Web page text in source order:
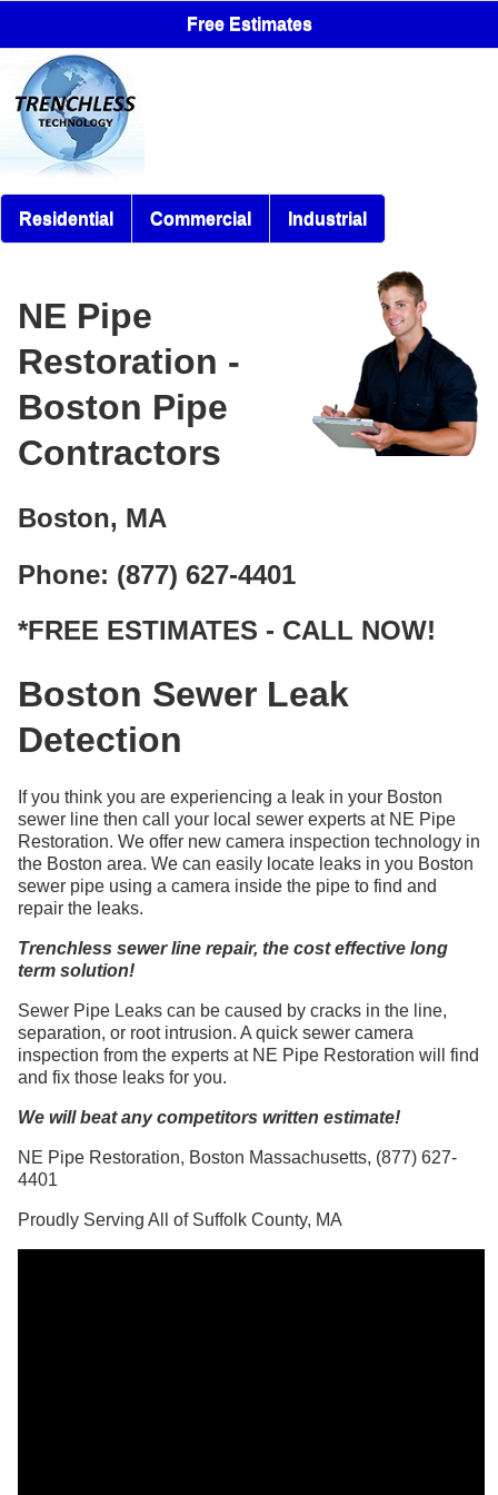
Free Estimates
Residential Commercial Industrial
NE Pipe
Restoration -
Boston Pipe
Contractors
Boston, MA
Phone: (877) 627-4401
*FREE ESTIMATES - CALL NOW!
Boston Sewer Leak
Detection
If you think you are experiencing a leak in your Boston
sewer line then call your local sewer experts at NE Pipe
Restoration. We offer new camera inspection technology in
the Boston area. We can easily locate leaks in you Boston
sewer pipe using a camera inside the pipe to find and
repair the leaks.
Trenchless sewer line repair, the cost effective long
term solution!
Sewer Pipe Leaks can be caused by cracks in the line,
separation, or root intrusion. A quick sewer camera
inspection from the experts at NE Pipe Restoration will find
and fix those leaks for you.
We will beat any competitors written estimate!
NE Pipe Restoration, Boston Massachusetts, (877) 627-
4401
Proudly Serving All of Suffolk County, MA